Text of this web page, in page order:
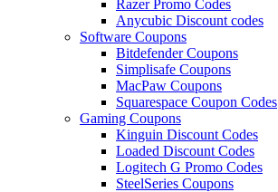
Razer Promo Codes
Anycubic Discount codes
Software Coupons
Bitdefender Coupons
Simplisafe Coupons
MacPaw Coupons
Squarespace Coupon Codes
Gaming Coupons
Kinguin Discount Codes
Loaded Discount Codes
Logitech G Promo Codes
SteelSeries Coupons